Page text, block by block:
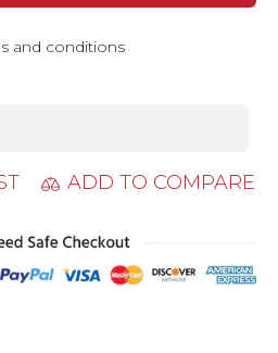
and conditions
ADD TO COMPARE